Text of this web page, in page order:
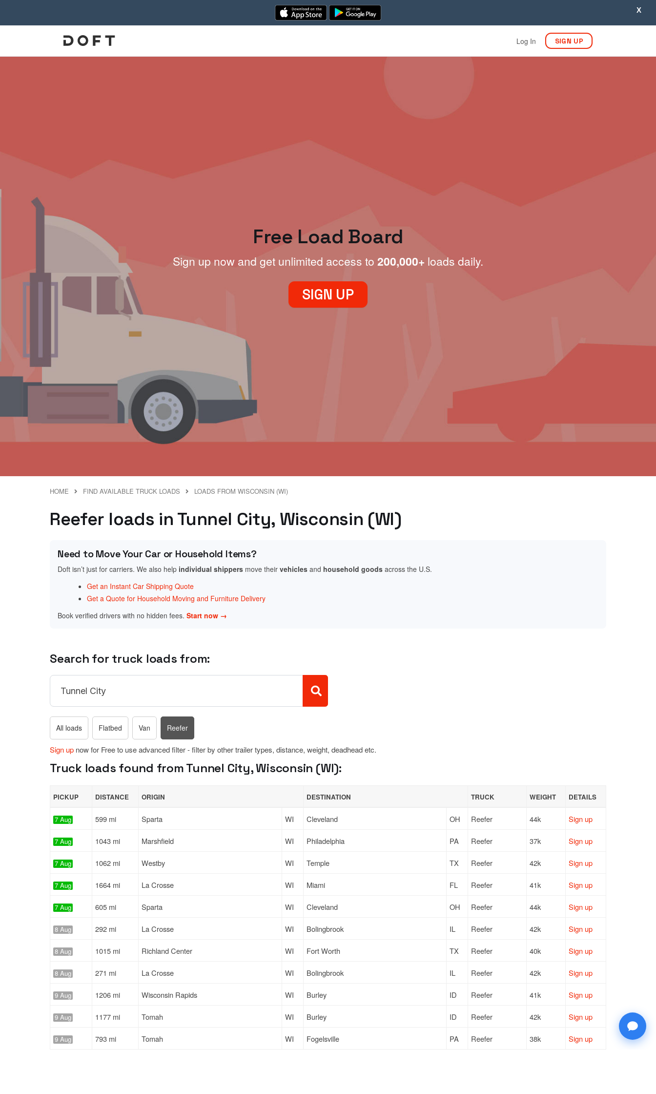
X
Log In SIGN UP
Free Load Board
Sign up now and get unlimited access to 200,000+ loads daily.
SIGN UP
HOME FIND AVAILABLE TRUCK LOADS LOADS FROM WISCONSIN (WI)
Reefer loads in Tunnel City, Wisconsin (WI)
Need to Move Your Car or Household Items?
Doft isn’t just for carriers. We also help individual shippers move their vehicles and household goods across the U.S.
Get an Instant Car Shipping Quote
Get a Quote for Household Moving and Furniture Delivery
Book verified drivers with no hidden fees. Start now →
Search for truck loads from:
All loads Flatbed Van Reefer
Sign up now for Free to use advanced filter - filter by other trailer types, distance, weight, deadhead etc.
Truck loads found from Tunnel City, Wisconsin (WI):
PICKUP DISTANCE ORIGIN DESTINATION TRUCK WEIGHT DETAILS
7 Aug 599 mi Sparta WI Cleveland OH Reefer 44k Sign up
7 Aug 1043 mi Marshfield WI Philadelphia PA Reefer 37k Sign up
7 Aug 1062 mi Westby WI Temple TX Reefer 42k Sign up
7 Aug 1664 mi La Crosse WI Miami FL Reefer 41k Sign up
7 Aug 605 mi Sparta WI Cleveland OH Reefer 44k Sign up
8 Aug 292 mi La Crosse WI Bolingbrook IL Reefer 42k Sign up
8 Aug 1015 mi Richland Center WI Fort Worth TX Reefer 40k Sign up
8 Aug 271 mi La Crosse WI Bolingbrook IL Reefer 42k Sign up
9 Aug 1206 mi Wisconsin Rapids WI Burley ID Reefer 41k Sign up
9 Aug 1177 mi Tomah WI Burley ID Reefer 42k Sign up
9 Aug 793 mi Tomah WI Fogelsville PA Reefer 38k Sign up